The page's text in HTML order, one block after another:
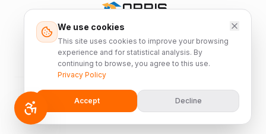
We use cookies
This site uses cookies to improve your browsing
experience and for statistical analysis. By
continuing to browse, you agree to this use.
Privacy Policy
Accept Decline
ORRIS
Israel's leading manufacturer of innovative
custom HVAC solutions since 1988.
Orris K.S. Industries Ltd. All rights reserved.
Privacy Policy
Accessibility Statement